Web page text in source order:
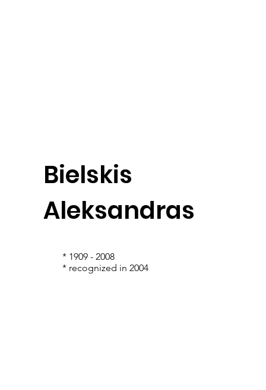
Bielskis
Aleksandras
* 1909 - 2008
* recognized in 2004